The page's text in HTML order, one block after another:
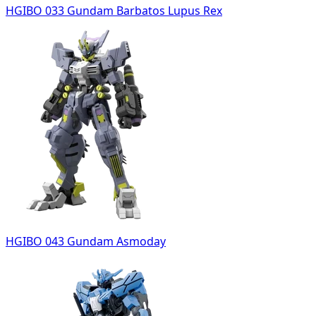
HGIBO 033 Gundam Barbatos Lupus Rex
HGIBO 043 Gundam Asmoday